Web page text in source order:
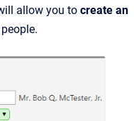
allow you to create an